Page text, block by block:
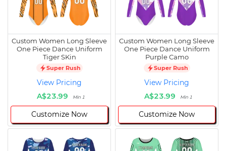
Custom Women Long Sleeve
One Piece Dance Uniform
Tiger SKin
Super Rush
View Pricing
A$23.99
Min 1
Customize Now
Custom Women Long Sleeve
One Piece Dance Uniform
Purple Camo
Super Rush
View Pricing
A$23.99
Min 1
Customize Now